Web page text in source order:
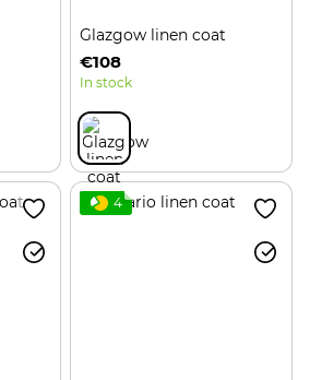
Glazgow linen coat
€108
In stock
4